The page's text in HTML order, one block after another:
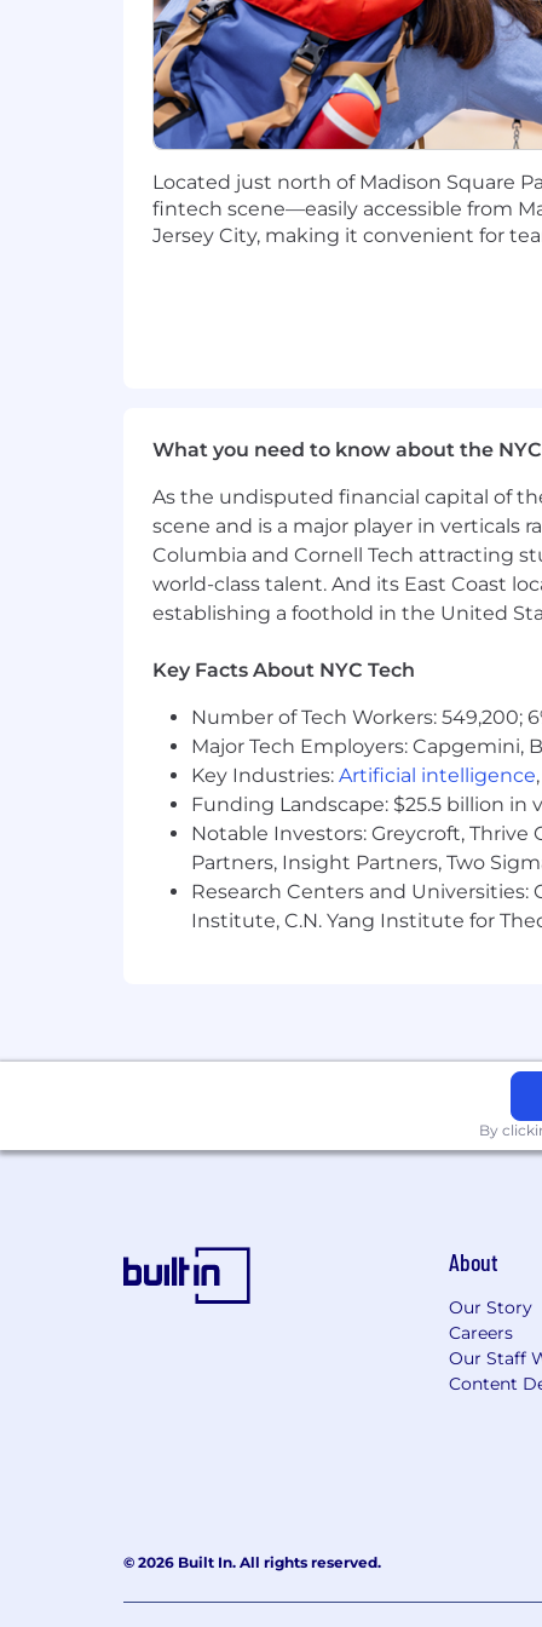
candidates located outside of New
We believe that high-performing
other's assumptions with fresh
historically marginalized groups.
Please note that all correspondence
@narmitech.com), and not from a
let us know immediately at
High Commitment:You follow
We believe that high-performing
other's assumptions with fresh
historically marginalized groups.
Please note that all correspondence
let us know immediately at
Located just north of Madison Square
fintech scene—easily accessible from
Jersey City, making it convenient for
What you need to know about the NYC
As the undisputed financial capital of
scene and is a major player in verticals
Columbia and Cornell Tech attracting
world-class talent. And its East Coast
establishing a foothold in the United
Key Facts About NYC Tech
Number of Tech Workers: 549,200;
Major Tech Employers: Capgemini,
Key Industries: Artificial intelligence,
Funding Landscape: $25.5 billion
Notable Investors: Greycroft, Thrive
Partners, Insight Partners, Two
Research Centers and Universities:
Institute, C.N. Yang Institute for
By
About
Our Story
Careers
Our Staff
Content
© 2026 Built In. All rights reserved.